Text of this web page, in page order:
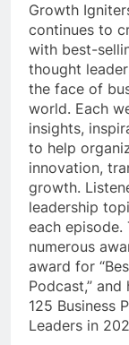
Growth
continues to
with best-
thought
the face of
world. Each
insights,
to help
innovation,
growth.
leadership
each episode.
numerous
award for
Podcast,”
125 Business
Leaders in